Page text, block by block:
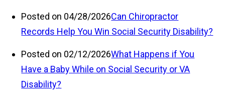
Posted on 04/28/2026Can Chiropractor
Records Help You Win Social Security Disability?
Posted on 02/12/2026What Happens if You
Have a Baby While on Social Security or VA
Disability?